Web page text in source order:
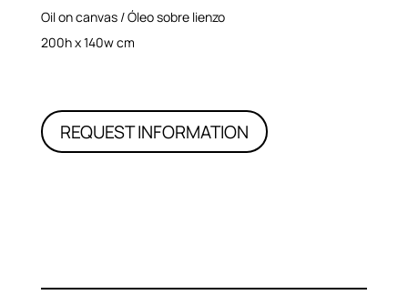
Oil on canvas / Óleo sobre lienzo
200h x 140w cm
REQUEST INFORMATION